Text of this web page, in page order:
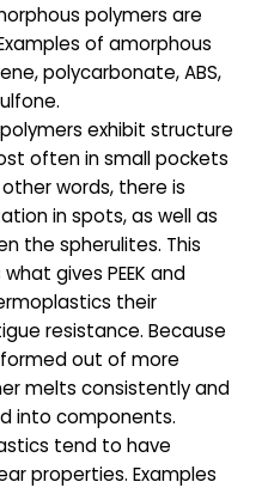
polymers are
of amorphous
polycarbonate, ABS,
exhibit structure
often in small pockets
words, there is
in spots, as well as
the spherulites. This
gives PEEK and
their
resistance. Because
out of more
melts consistently and
into components.
tend to have
properties. Examples